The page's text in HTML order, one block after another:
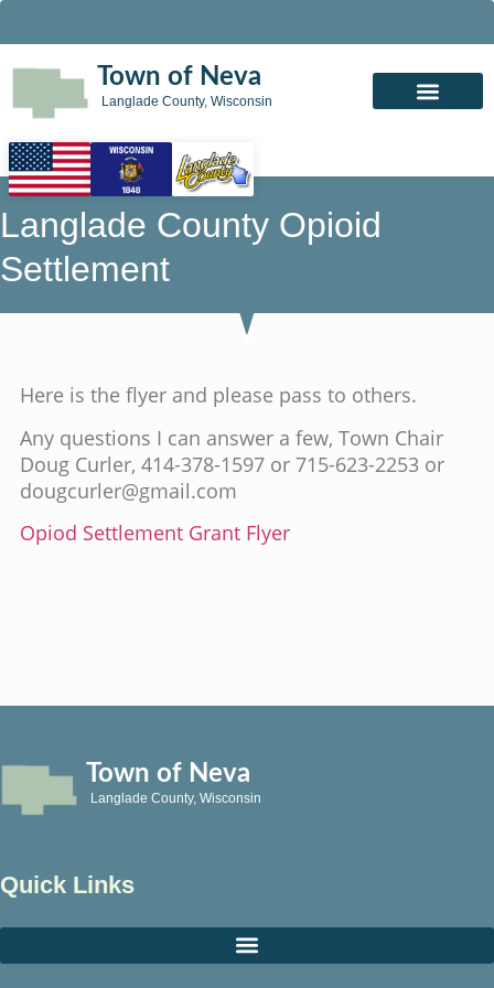
Town of Neva
Langlade County, Wisconsin
Langlade County Opioid
Settlement
Here is the flyer and please pass to others.
Any questions I can answer a few, Town Chair
Doug Curler, 414-378-1597 or 715-623-2253 or
dougcurler@gmail.com
Opiod Settlement Grant Flyer
Town of Neva
Langlade County, Wisconsin
Quick Links